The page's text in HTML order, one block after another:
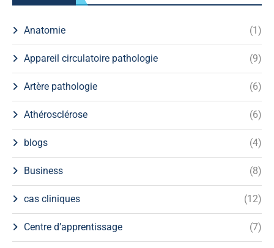
Anatomie (1)
Appareil circulatoire pathologie (9)
Artère pathologie (6)
Athérosclérose (6)
blogs (4)
Business (8)
cas cliniques (12)
Centre d’apprentissage (7)